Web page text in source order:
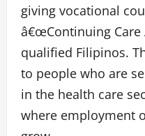
giving vocational
â€œContinuing Care
qualified Filipinos.
to people who are
in the health care
where employment